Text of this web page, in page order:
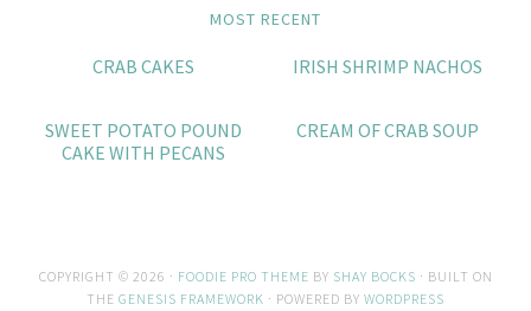
MOST RECENT
CRAB CAKES IRISH SHRIMP NACHOS
SWEET POTATO POUND
CAKE WITH PECANS
CREAM OF CRAB SOUP
COPYRIGHT © 2026 · FOODIE PRO THEME BY SHAY BOCKS · BUILT ON
THE GENESIS FRAMEWORK · POWERED BY WORDPRESS